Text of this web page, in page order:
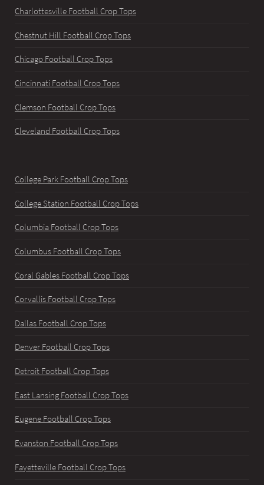
Charlottesville Football Crop Tops
Chestnut Hill Football Crop Tops
Chicago Football Crop Tops
Cincinnati Football Crop Tops
Clemson Football Crop Tops
Cleveland Football Crop Tops
College Park Football Crop Tops
College Station Football Crop Tops
Columbia Football Crop Tops
Columbus Football Crop Tops
Coral Gables Football Crop Tops
Corvallis Football Crop Tops
Dallas Football Crop Tops
Denver Football Crop Tops
Detroit Football Crop Tops
East Lansing Football Crop Tops
Eugene Football Crop Tops
Evanston Football Crop Tops
Fayetteville Football Crop Tops